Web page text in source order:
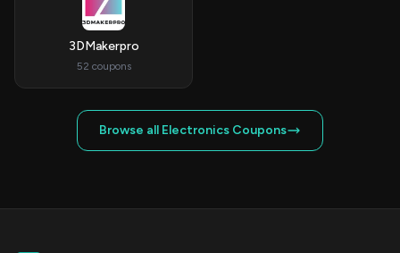
3DMakerpro
52 coupons
Browse all Electronics Coupons